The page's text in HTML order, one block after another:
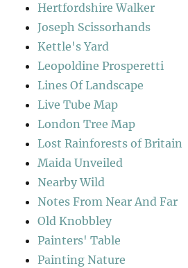
Hertfordshire Walker
Joseph Scissorhands
Kettle's Yard
Leopoldine Prosperetti
Lines Of Landscape
Live Tube Map
London Tree Map
Lost Rainforests of Britain
Maida Unveiled
Nearby Wild
Notes From Near And Far
Old Knobbley
Painters' Table
Painting Nature